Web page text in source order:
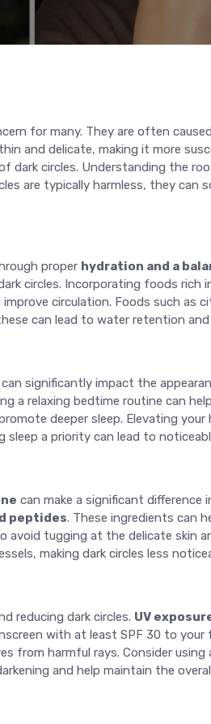
for many. They are often
and delicate, making it more
dark circles. Understanding the
are typically harmless, they can
proper hydration and a
circles. Incorporating foods rich
circulation. Foods such as
can lead to water retention
significantly impact the
a relaxing bedtime routine can
deeper sleep. Elevating
sleep a priority can lead to
can make a significant difference
peptides. These ingredients can
tugging at the delicate skin
making dark circles less
reducing dark circles. UV
with at least SPF 30 to your
from harmful rays. Consider
and help maintain the